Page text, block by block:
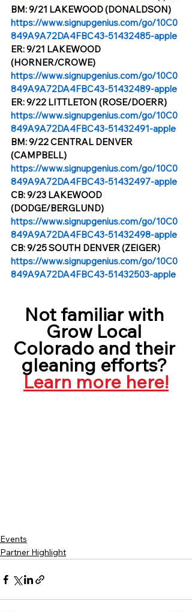
BM: 9/21 LAKEWOOD (DONALDSON)
https://www.signupgenius.com/go/10C0
849A9A72DA4FBC43-51432485-apple
ER: 9/21 LAKEWOOD
(HORNER/CROWE)
https://www.signupgenius.com/go/10C0
849A9A72DA4FBC43-51432489-apple
ER: 9/22 LITTLETON (ROSE/DOERR)
https://www.signupgenius.com/go/10C0
849A9A72DA4FBC43-51432491-apple
BM: 9/22 CENTRAL DENVER
(CAMPBELL)
https://www.signupgenius.com/go/10C0
849A9A72DA4FBC43-51432497-apple
CB: 9/23 LAKEWOOD
(DODGE/BERGLUND)
https://www.signupgenius.com/go/10C0
849A9A72DA4FBC43-51432498-apple
CB: 9/25 SOUTH DENVER (ZEIGER)
https://www.signupgenius.com/go/10C0
849A9A72DA4FBC43-51432503-apple
Not familiar with
Grow Local
Colorado and their
gleaning efforts?
Learn more here!
Events
Partner Highlight